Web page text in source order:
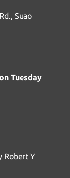
Suao
Tuesday
Robert Y